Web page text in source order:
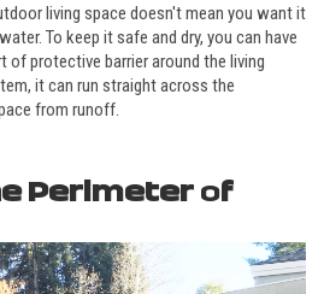
living space doesn't mean you want it
To keep it safe and dry, you can have
of protective barrier around the living
it can run straight across the
from runoff.
Perimeter of